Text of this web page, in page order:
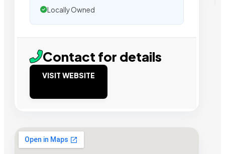
Locally Owned
Contact for details
VISIT WEBSITE